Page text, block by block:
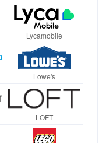
Lycamobile
Lowe's
LOFT